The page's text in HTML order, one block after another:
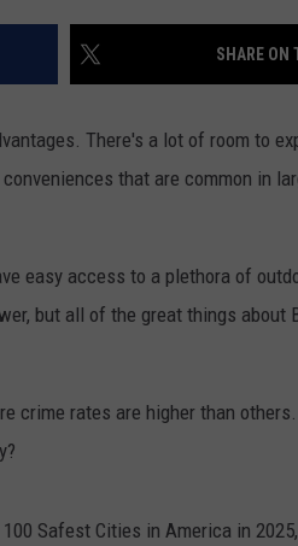
HELP &
SHARE ON
There's a lot of room to
that are common in
easy access to a plethora of
but all of the great things about
crime rates are higher than
Safest Cities in America in